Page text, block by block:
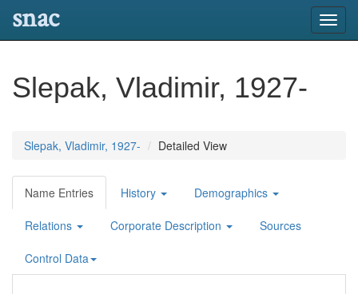
snac
Slepak, Vladimir, 1927-
Slepak, Vladimir, 1927- Detailed View
Name Entries History Demographics
Relations Corporate Description Sources
Control Data